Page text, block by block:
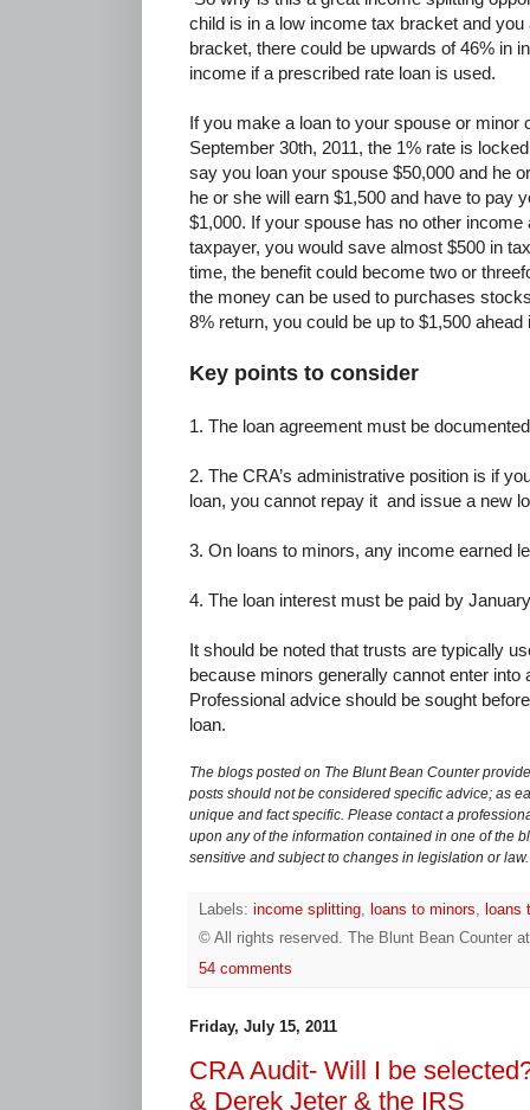
child is in a low income tax bracket and
bracket, there could be upwards of 46% in
income if a prescribed rate loan is used.
If you make a loan to your spouse or minor
September 30th, 2011, the 1% rate is
say you loan your spouse $50,000 and he
he or she will earn $1,500 and have to pay
$1,000. If your spouse has no other
taxpayer, you would save almost $500 in
time, the benefit could become two or
the money can be used to purchases
8% return, you could be up to $1,500
Key points to consider
1. The loan agreement must be
2. The CRA’s administrative position is if
loan, you cannot repay it and issue a new
3. On loans to minors, any income earned
4. The loan interest must be paid by
It should be noted that trusts are typically
because minors generally cannot enter into
Professional advice should be sought
loan.
The blogs posted on The Blunt Bean Counter
posts should not be considered specific advice; as
unique and fact specific. Please contact a
upon any of the information contained in one of the
sensitive and subject to changes in legislation or law.
Labels: income splitting, loans to minors, loans
© All rights reserved.
The Blunt Bean Counter
54 comments
Friday, July 15, 2011
CRA Audit- Will I be
& Derek Jeter & the IRS